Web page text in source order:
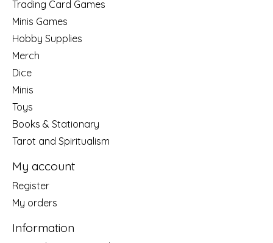
Trading Card Games
Minis Games
Hobby Supplies
Merch
Dice
Minis
Toys
Books & Stationary
Tarot and Spiritualism
My account
Register
My orders
Information